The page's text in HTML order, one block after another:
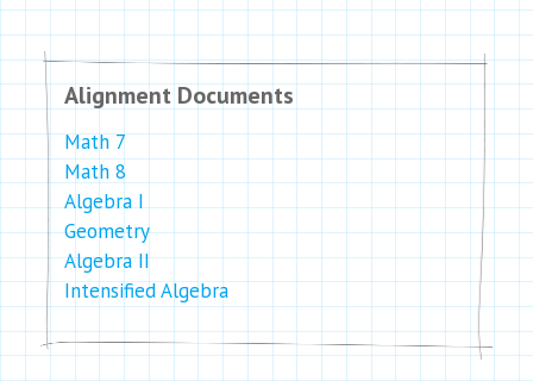
Alignment Documents
Math 7
Math 8
Algebra I
Geometry
Algebra II
Intensified Algebra